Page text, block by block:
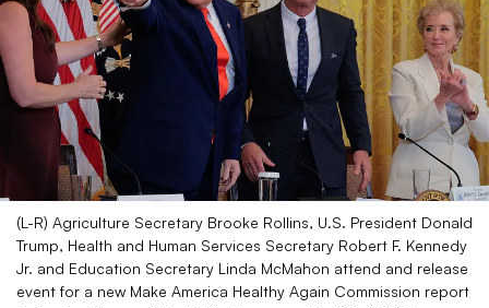
(L-R) Agriculture Secretary Brooke Rollins, U.S. President Donald
Trump, Health and Human Services Secretary Robert F. Kennedy
Jr. and Education Secretary Linda McMahon attend and release
event for a new Make America Healthy Again Commission report